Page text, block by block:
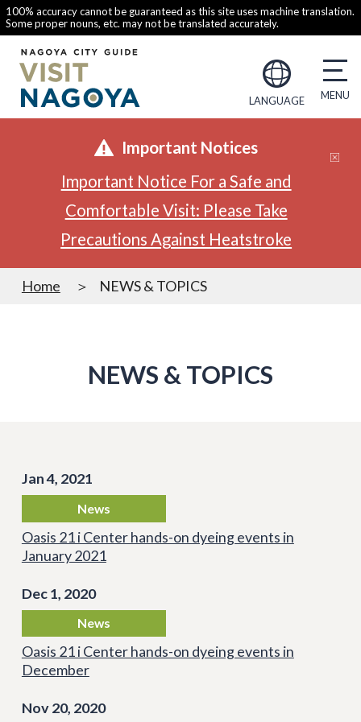
100% accuracy cannot be guaranteed as this site uses machine translation.
Some proper nouns, etc. may not be translated accurately.
LANGUAGE
Important Notices
Important Notice For a Safe and
Comfortable Visit: Please Take
Precautions Against Heatstroke
Home NEWS & TOPICS
NEWS & TOPICS
Jan 4, 2021
News
Oasis 21 i Center hands-on dyeing events in
January 2021
Dec 1, 2020
News
Oasis 21 i Center hands-on dyeing events in
December
Nov 20, 2020